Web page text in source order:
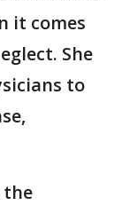
it comes
She
to
the